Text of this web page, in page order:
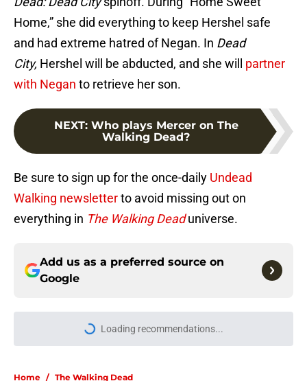
Home,” she did everything to keep Hershel safe
and had extreme hatred of Negan. In Dead
City, Hershel will be abducted, and she will
partner
with Negan to retrieve her son.
NEXT: Who plays Mercer on The
Walking Dead?
Be sure to sign up for the once-daily Undead
Walking newsletterto avoid missing out on
everything in The Walking Deaduniverse.
Add us as a preferred source on
Google
Loading recommendations...
Please wait while we load
Home / The Walking Dead